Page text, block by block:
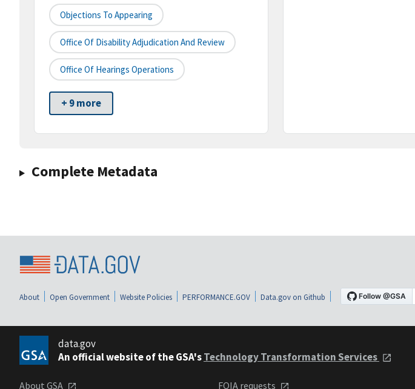
Objections To Appearing
Office Of Disability Adjudication And Review
Office Of Hearings Operations
+ 9 more
Complete Metadata
About Open Government Website Policies PERFORMANCE.GOV Data.gov on Github
data.gov
An official website of the GSA'sTechnology Transformation Services
About GSA FOIA requests